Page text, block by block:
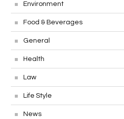
Environment
Food & Beverages
General
Health
Law
Life Style
News